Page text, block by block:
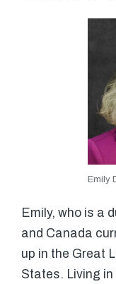
Emily
Emily, who is a
and Canada
up in the Great
States. Living